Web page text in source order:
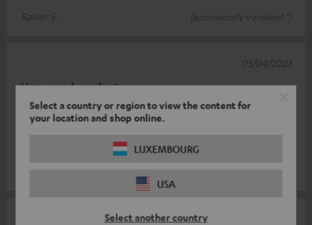
Select a country or region to view the content for
your location and shop online.
LUXEMBOURG
USA
Select another country
Rainer S.
(automatically translated *)
Very good product
I love them! I use them with the Ultima 20 bookshelf speakers.
Read full review
05/04/2023